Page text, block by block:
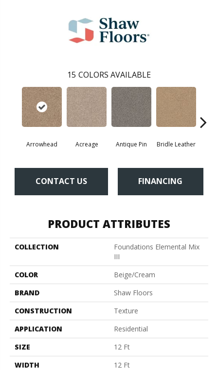
15 COLORS AVAILABLE
Arrowhead Acreage Antique Pin Bridle Leather
CONTACT US FINANCING
PRODUCT ATTRIBUTES
COLLECTION
Foundations Elemental Mix
III
COLOR
Beige/Cream
BRAND
Shaw Floors
CONSTRUCTION
Texture
APPLICATION
Residential
SIZE
12 Ft
WIDTH
12 Ft